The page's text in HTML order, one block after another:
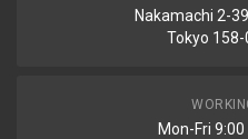
Nakamachi 2-
Tokyo
Mon-Fri